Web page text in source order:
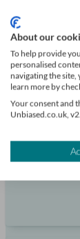
About our
To help provide
personalised
navigating the
learn more by
Your consent and
Unbiased.co.uk,